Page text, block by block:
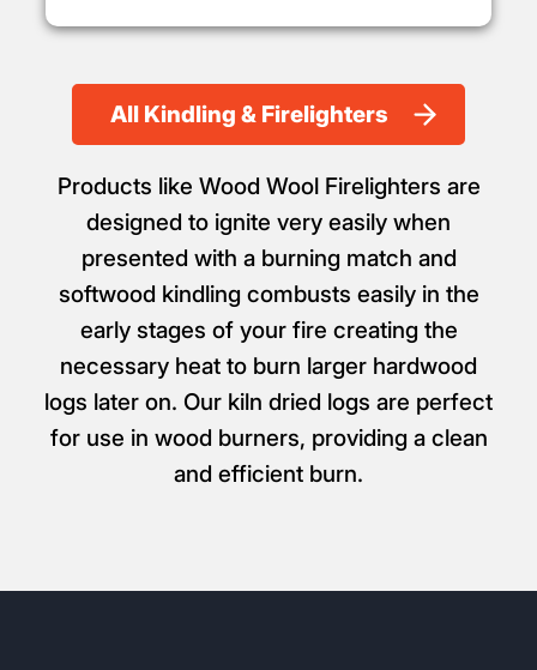
All Kindling & Firelighters
Products like Wood Wool Firelighters are
designed to ignite very easily when
presented with a burning match and
softwood kindling combusts easily in the
early stages of your fire creating the
necessary heat to burn larger hardwood
logs later on. Our kiln dried logs are perfect
for use in wood burners, providing a clean
and efficient burn.